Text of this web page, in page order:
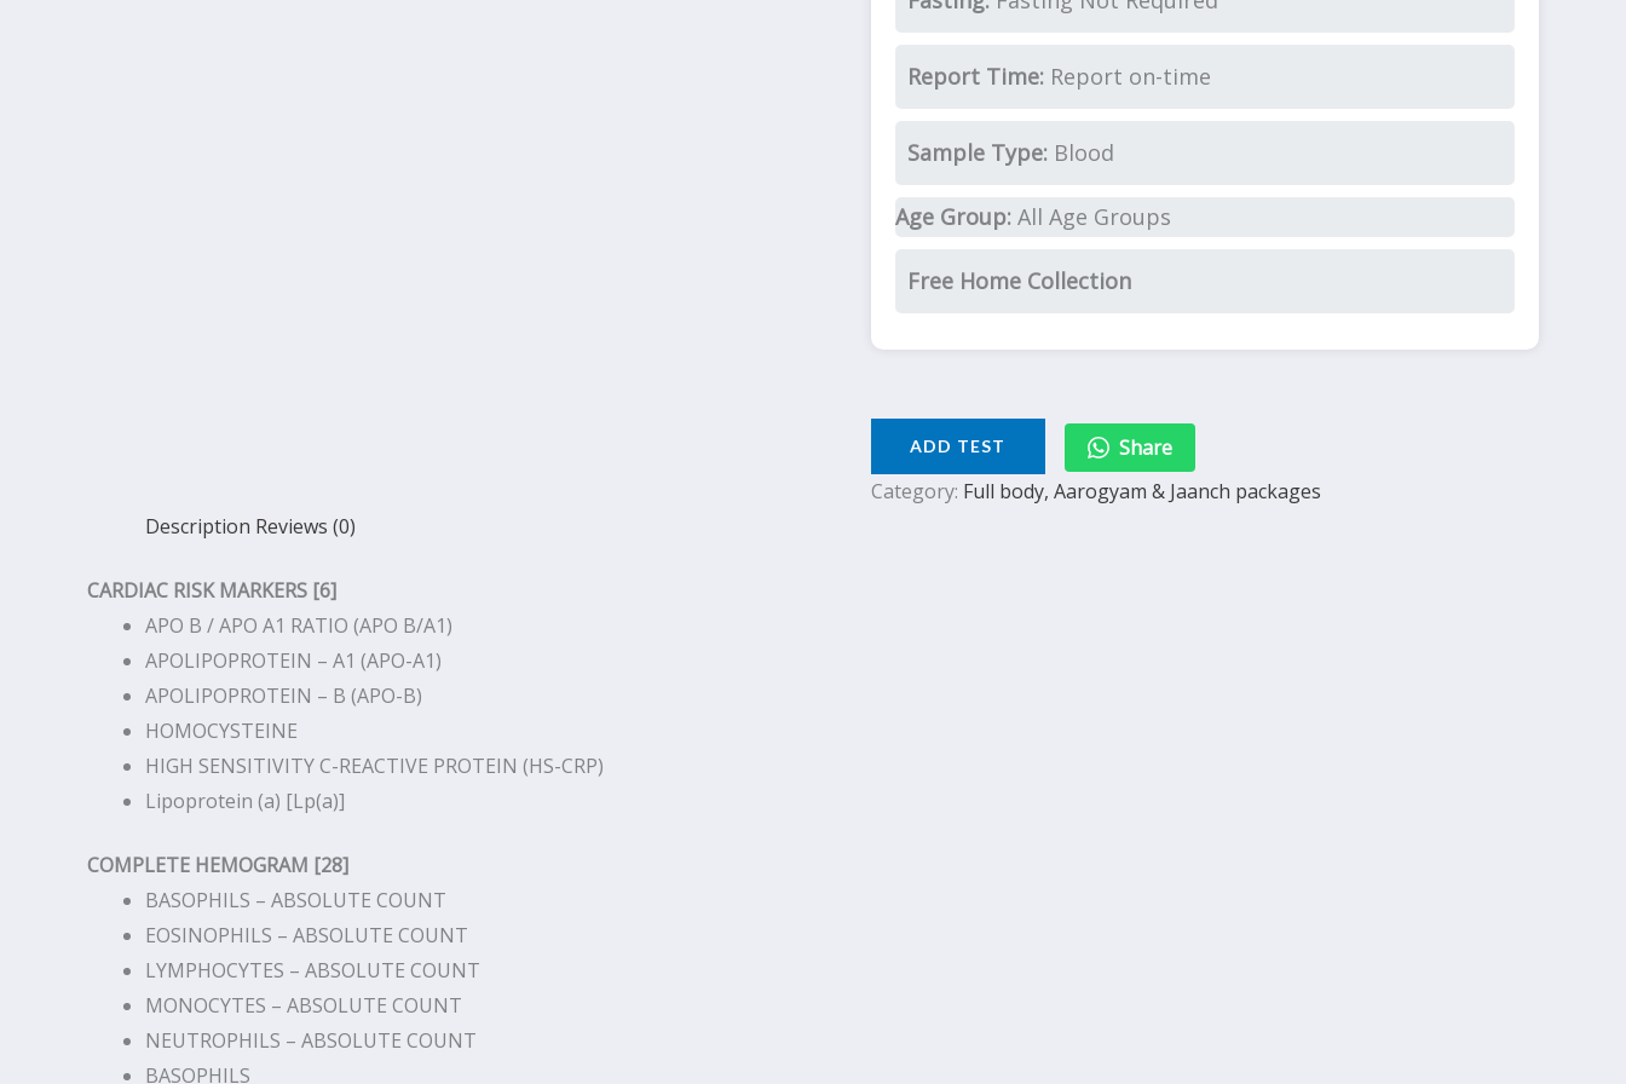
Report Time: Report on-time
Sample Type: Blood
Age Group: All Age Groups
Free Home Collection
ADD TEST
Share
Category: Full body, Aarogyam & Jaanch packages
Description Reviews (0)
CARDIAC RISK MARKERS [6]
APO B / APO A1 RATIO (APO B/A1)
APOLIPOPROTEIN – A1 (APO-A1)
APOLIPOPROTEIN – B (APO-B)
HOMOCYSTEINE
HIGH SENSITIVITY C-REACTIVE PROTEIN (HS-CRP)
Lipoprotein (a) [Lp(a)]
COMPLETE HEMOGRAM [28]
BASOPHILS – ABSOLUTE COUNT
EOSINOPHILS – ABSOLUTE COUNT
LYMPHOCYTES – ABSOLUTE COUNT
MONOCYTES – ABSOLUTE COUNT
NEUTROPHILS – ABSOLUTE COUNT
BASOPHILS